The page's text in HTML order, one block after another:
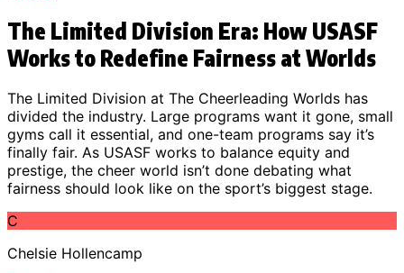
The Limited Division Era: How USASF
Works to Redefine Fairness at Worlds
The Limited Division at The Cheerleading Worlds has
divided the industry. Large programs want it gone, small
gyms call it essential, and one-team programs say it’s
finally fair. As USASF works to balance equity and
prestige, the cheer world isn’t done debating what
fairness should look like on the sport’s biggest stage.
C
Chelsie Hollencamp